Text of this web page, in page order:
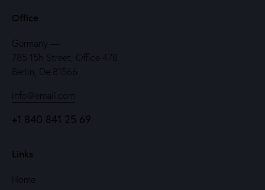
Office
Germany —
785 15h Street, Office 478
Berlin, De 81566
info@email.com
+1 840 841 25 69
Links
Home